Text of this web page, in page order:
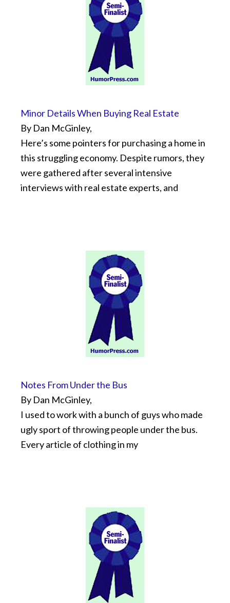
Minor Details When Buying Real Estate
By Dan McGinley,
Here’s some pointers for purchasing a home in
this struggling economy. Despite rumors, they
were gathered after several intensive
interviews with real estate experts, and
Notes From Under the Bus
By Dan McGinley,
I used to work with a bunch of guys who made
ugly sport of throwing people under the bus.
Every article of clothing in my